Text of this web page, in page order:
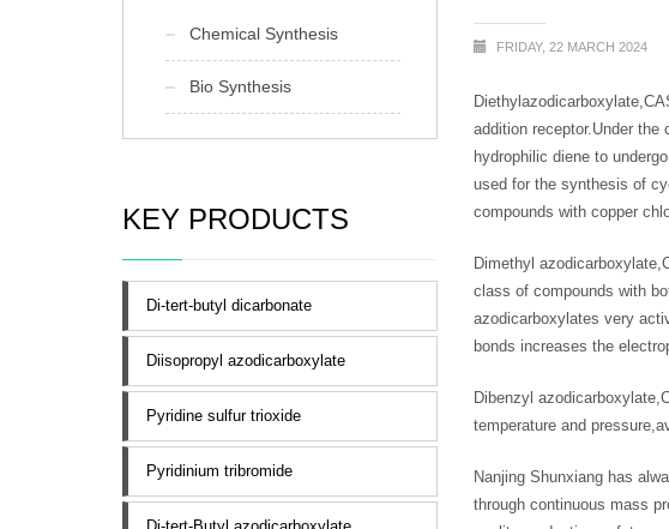
FRIDAY, 22 MARCH 2024
addition receptor.Under
hydrophilic diene to
used for the synthesis of
compounds with copper
Dimethyl
class of compounds with
azodicarboxylates very
bonds increases the
Dibenzyl
temperature and
Nanjing Shunxiang has
through continuous mass
Chemical Synthesis
Bio Synthesis
KEY PRODUCTS
Di-tert-butyl dicarbonate
Diisopropyl azodicarboxylate
Pyridine sulfur trioxide
Pyridinium tribromide